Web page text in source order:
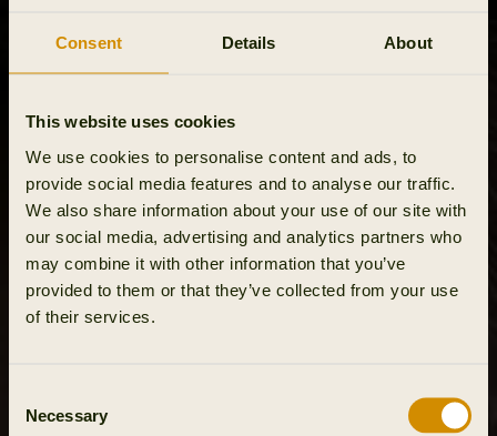
Consent Details About
This website uses cookies
We use cookies to personalise content and ads, to
provide social media features and to analyse our traffic.
We also share information about your use of our site with
our social media, advertising and analytics partners who
may combine it with other information that you’ve
provided to them or that they’ve collected from your use
of their services.
Selection
Necessary